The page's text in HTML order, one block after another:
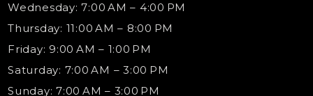
Wednesday: 7:00 AM – 4:00 PM
Thursday: 11:00 AM – 8:00 PM
Friday: 9:00 AM – 1:00 PM
Saturday: 7:00 AM – 3:00 PM
Sunday: 7:00 AM – 3:00 PM